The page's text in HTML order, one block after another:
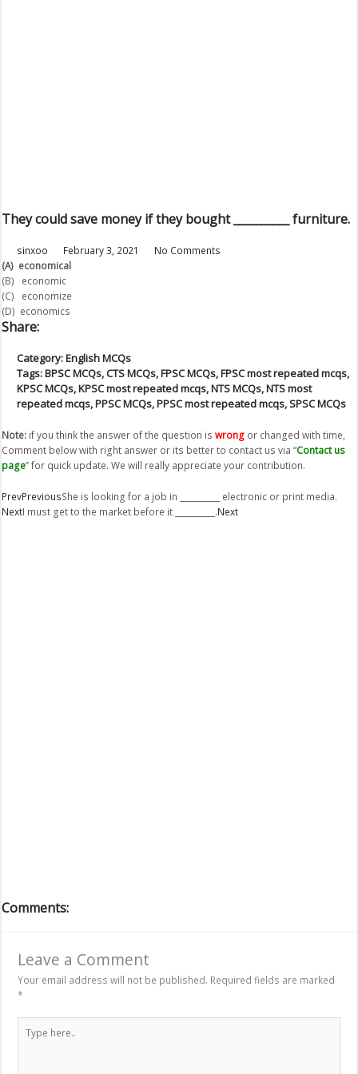
They could save money if they bought __________ furniture.
sinxoo February 3, 2021
No Comments
(A) economical
(B) economic
(C) economize
(D) economics
Share:
Category:English MCQs
Tags:BPSC MCQs,CTS MCQs,FPSC MCQs,FPSC most repeated mcqs,
KPSC MCQs,KPSC most repeated mcqs,NTS MCQs,NTS most
repeated mcqs,PPSC MCQs,PPSC most repeated mcqs,SPSC MCQs
Note: if you think the answer of the question is wrong or changed with time,
Comment below with right answer or its better to contact us via “Contact us
page” for quick update. We will really appreciate your contribution.
PrevPreviousShe is looking for a job in __________ electronic or print media.
NextI must get to the market before it __________.Next
Comments:
Leave a Comment
Your email address will not be published. Required fields are marked
*
here..